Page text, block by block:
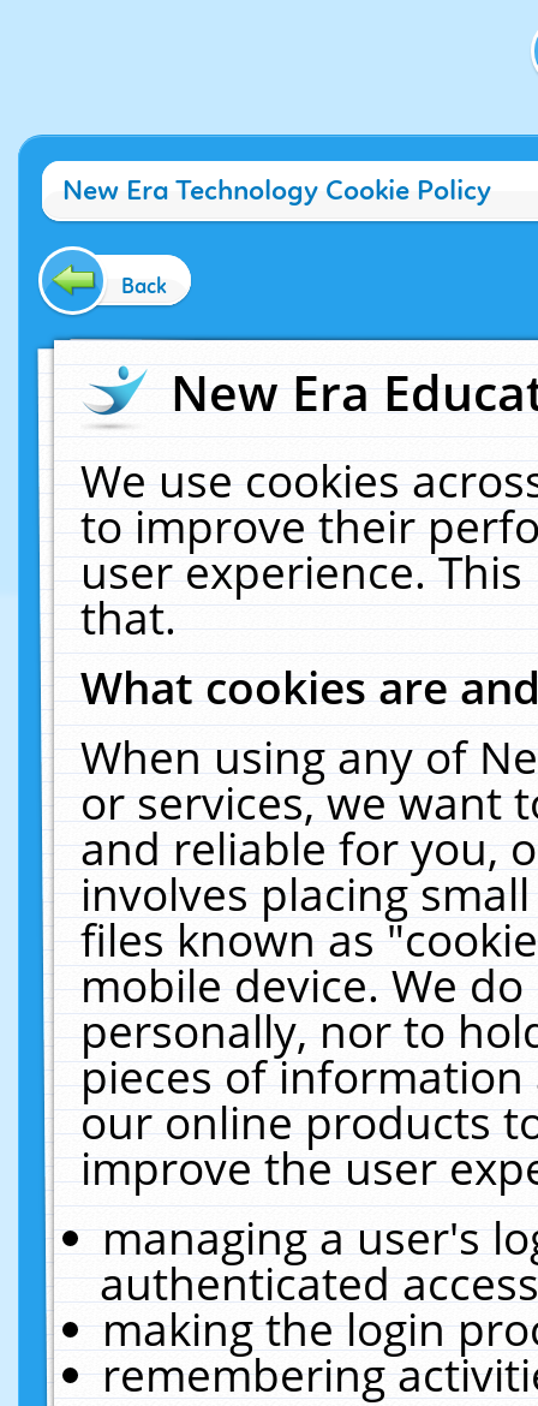
New Era Technology Cookie Policy
Back
New Era
We use cookies
to improve their
user experience.
that.
What cookies are
When using any of
or services, we want
and reliable for you,
involves placing
files known as
mobile device. We
personally, nor to
pieces of
our online products
improve the user
managing a user's
authenticated
making the login
remembering